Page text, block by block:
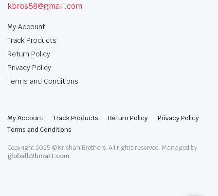
kbros58@gmail.com
My Account
Track Products
Return Policy
Privacy Policy
Terms and Conditions
My Account Track Products Return Policy
Privacy Policy
Terms and Conditions
Copyright 2025 © Krishan Brothers. All rights reserved. Managed by
globalb2bmart.com.